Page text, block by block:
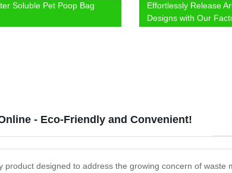
Soluble Pet Poop Bag
Effortlessly Release
Designs with Our
Demolding Film
- Eco-Friendly and Convenient!
designed to address the growing concern of